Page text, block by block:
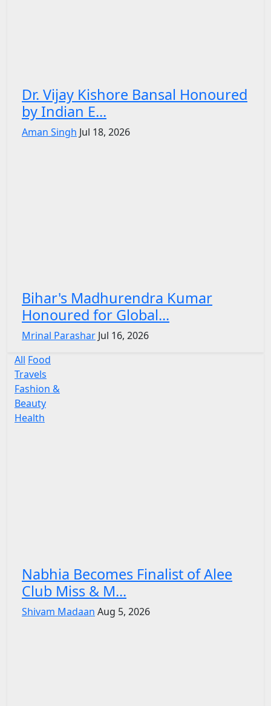
Dr. Vijay Kishore Bansal Honoured
by Indian E...
Aman Singh Jul 18, 2026
Bihar's Madhurendra Kumar
Honoured for Global...
Mrinal Parashar Jul 16, 2026
All Food
Travels
Fashion &
Beauty
Health
Nabhia Becomes Finalist of Alee
Club Miss & M...
Shivam Madaan Aug 5, 2026